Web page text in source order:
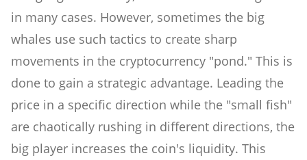
in many cases. However, sometimes the big
whales use such tactics to create sharp
movements in the cryptocurrency "pond." This is
done to gain a strategic advantage. Leading the
price in a specific direction while the "small fish"
are chaotically rushing in different directions, the
big player increases the coin's liquidity. This